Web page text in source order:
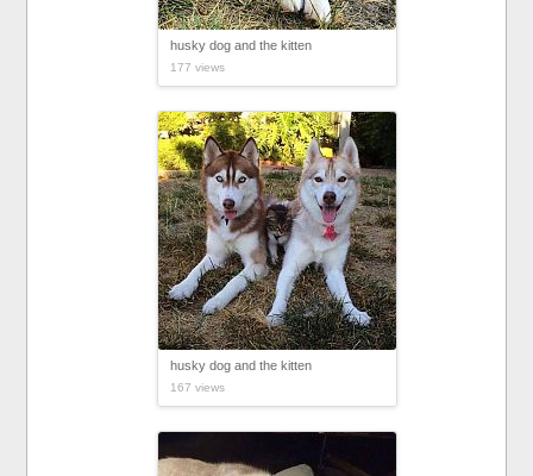
husky dog and the kitten
177 views
husky dog and the kitten
167 views